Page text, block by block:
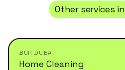
Other services in
BUR DUBAI
Home Cleaning